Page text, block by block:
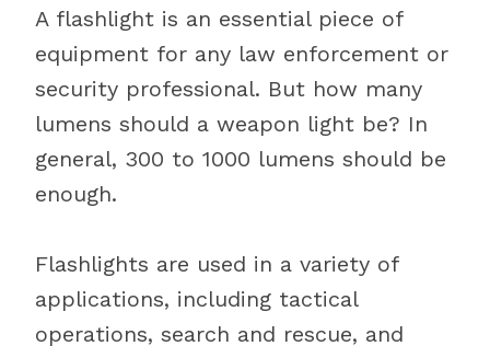
A flashlight is an essential piece of
equipment for any law enforcement or
security professional. But how many
lumens should a weapon light be? In
general, 300 to 1000 lumens should be
enough.
Flashlights are used in a variety of
applications, including tactical
operations, search and rescue, and